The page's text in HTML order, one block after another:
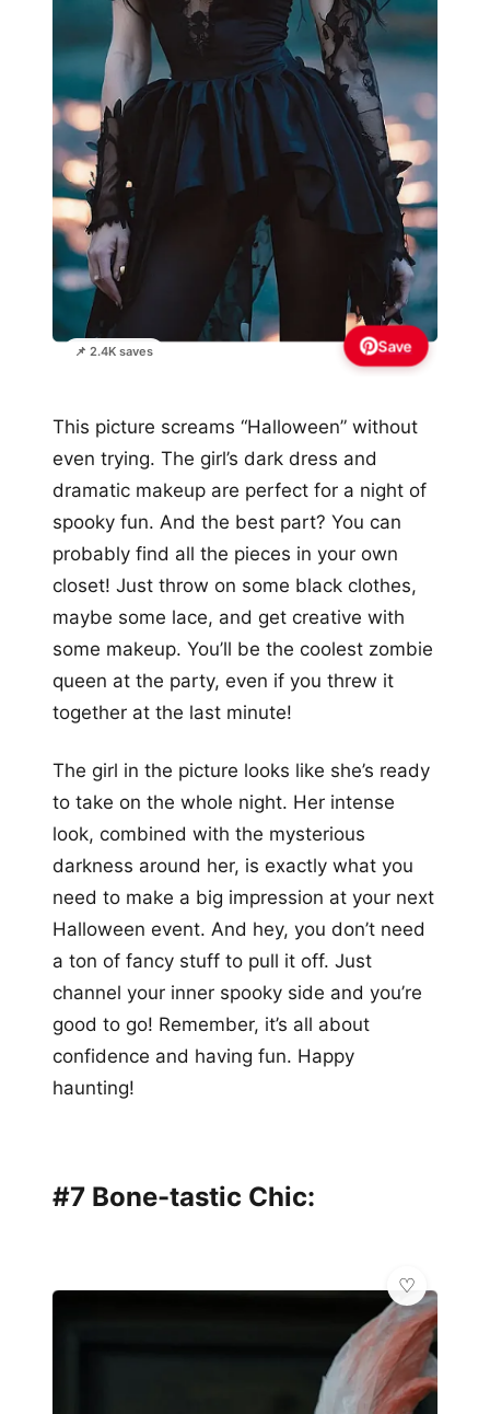
📌 2.4K saves Save
This picture screams “Halloween” without
even trying. The girl’s dark dress and
dramatic makeup are perfect for a night of
spooky fun. And the best part? You can
probably find all the pieces in your own
closet! Just throw on some black clothes,
maybe some lace, and get creative with
some makeup. You’ll be the coolest zombie
queen at the party, even if you threw it
together at the last minute!
The girl in the picture looks like she’s ready
to take on the whole night. Her intense
look, combined with the mysterious
darkness around her, is exactly what you
need to make a big impression at your next
Halloween event. And hey, you don’t need
a ton of fancy stuff to pull it off. Just
channel your inner spooky side and you’re
good to go! Remember, it’s all about
confidence and having fun. Happy
haunting!
#7 Bone-tastic Chic: